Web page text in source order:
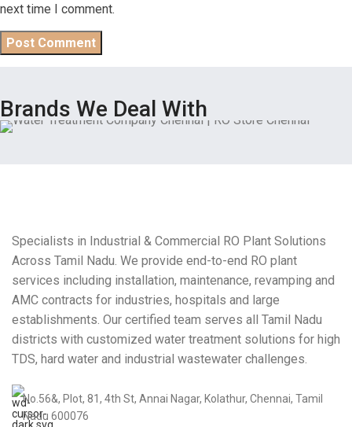
next time I comment.
Brands We Deal With
Specialists in Industrial & Commercial RO Plant Solutions
Across Tamil Nadu. We provide end-to-end RO plant
services including installation, maintenance, revamping and
AMC contracts for industries, hospitals and large
establishments. Our certified team serves all Tamil Nadu
districts with customized water treatment solutions for high
TDS, hard water and industrial wastewater challenges.
No.56&, Plot, 81, 4th St, Annai Nagar, Kolathur, Chennai, Tamil
Nadu 600076